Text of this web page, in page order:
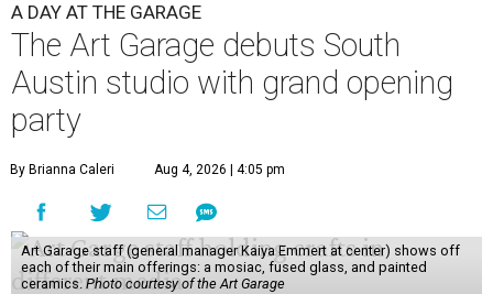
A DAY AT THE GARAGE
The Art Garage debuts South
Austin studio with grand opening
party
By Brianna Caleri Aug 4, 2026 | 4:05 pm
Art Garage staff (general manager Kaiya Emmert at center) shows off
each of their main offerings: a mosiac, fused glass, and painted
ceramics. Photo courtesy of the Art Garage